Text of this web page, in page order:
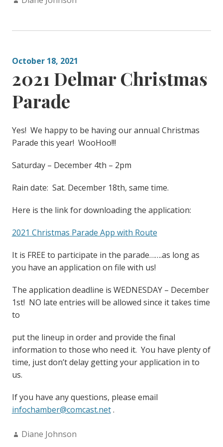
October 18, 2021
2021 Delmar Christmas
Parade
Yes! We happy to be having our annual Christmas
Parade this year! WooHoo!!!
Saturday – December 4th – 2pm
Rain date: Sat. December 18th, same time.
Here is the link for downloading the application:
2021 Christmas Parade App with Route
It is FREE to participate in the parade…….as long as
you have an application on file with us!
The application deadline is WEDNESDAY – December
1st! NO late entries will be allowed since it takes time
to
put the lineup in order and provide the final
information to those who need it. You have plenty of
time, just don’t delay getting your application in to
us.
If you have any questions, please email
infochamber@comcast.net.
Author:
Diane Johnson